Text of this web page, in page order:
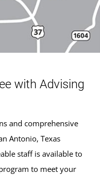
with Advising
and comprehensive
Antonio, Texas
staff is available to
to meet your